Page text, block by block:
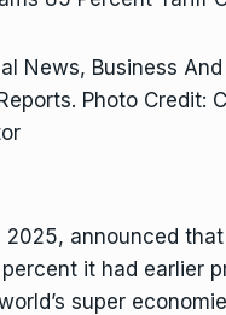
News, Business
Photo Credit:
2025, announced
it had earlier
super